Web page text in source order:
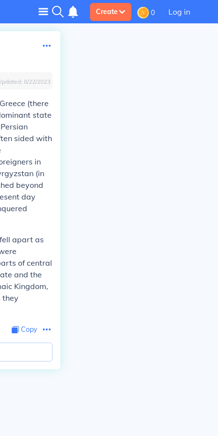
Create 0 Log in
8/22/2023
(there
state
sided with
in
(in
beyond
day
apart as
of central
and the
Kingdom,
they
Copy